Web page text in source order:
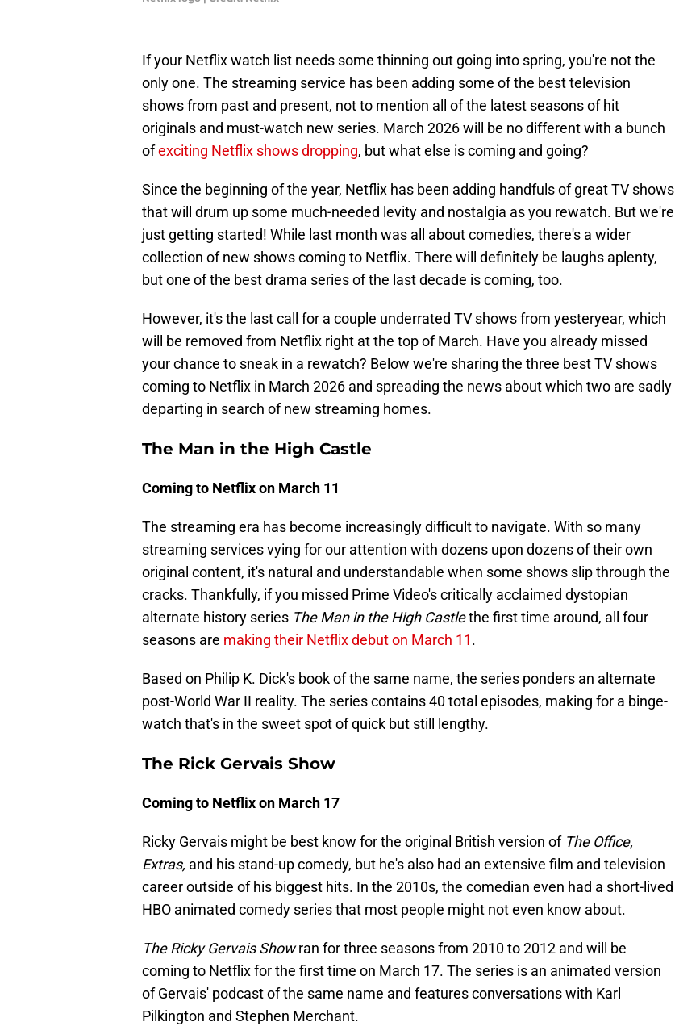
If your Netflix watch list needs some thinning out going into spring, you're not the
only one. The streaming service has been adding some of the best television
shows from past and present, not to mention all of the latest seasons of hit
originals and must-watch new series. March 2026 will be no different with a bunch
ofexciting Netflix shows dropping, but what else is coming and going?
Since the beginning of the year, Netflix has been adding handfuls of great TV shows
that will drum up some much-needed levity and nostalgia as you rewatch. But we're
just getting started! While last month was all about comedies, there's a wider
collection of new shows coming to Netflix. There will definitely be laughs aplenty,
but one of the best drama series of the last decade is coming, too.
However, it's the last call for a couple underrated TV shows from yesteryear, which
will be removed from Netflix right at the top of March. Have you already missed
your chance to sneak in a rewatch? Below we're sharing the three best TV shows
coming to Netflix in March 2026 and spreading the news about which two are sadly
departing in search of new streaming homes.
The Man in the High Castle
Coming to Netflix on March 11
The streaming era has become increasingly difficult to navigate. With so many
streaming services vying for our attention with dozens upon dozens of their own
original content, it's natural and understandable when some shows slip through the
cracks. Thankfully, if you missed Prime Video's critically acclaimed dystopian
alternate history series The Man in the High Castlethe first time around, all four
seasons are making their Netflix debut on March 11.
Based on Philip K. Dick's book of the same name, the series ponders an alternate
post-World War II reality. The series contains 40 total episodes, making for a binge-
watch that's in the sweet spot of quick but still lengthy.
The Rick Gervais Show
Coming to Netflix on March 17
Ricky Gervais might be best know for the original British version of The Office,
Extras, and his stand-up comedy, but he's also had an extensive film and television
career outside of his biggest hits. In the 2010s, the comedian even had a short-lived
HBO animated comedy series that most people might not even know about.
The Ricky Gervais Showran for three seasons from 2010 to 2012 and will be
coming to Netflix for the first time on March 17. The series is an animated version
of Gervais' podcast of the same name and features conversations with Karl
Pilkington and Stephen Merchant.